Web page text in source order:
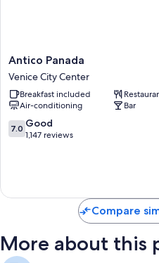
Hypo-allergenic bedding and
Bathrooms with bidets and free
LCD TVs with digital channels
Wardrobes/cupboards,
Antico
Panada
Venice
City
Center
Antico Panada
Venice City Center
Breakfast included
Air-conditioning
Bar
7.0
out
reviews
7.0 Good
1,147 reviews
Compare
More about this